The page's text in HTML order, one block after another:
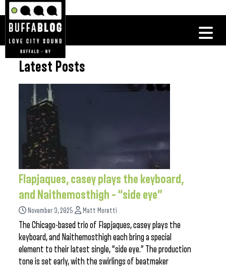
Latest Posts
Flapjaques, casey plays the keyboard,
and Naithemosthigh – “side eye”
November 3, 2025 Matt Moretti
The Chicago-based trio of Flapjaques, casey plays the
keyboard, and Naithemosthigh each bring a special
element to their latest single, “side eye.” The production
tone is set early, with the swirlings of beatmaker